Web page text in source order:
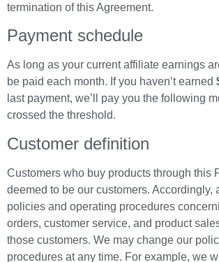
termination of this Agreement.
Payment schedule
As long as your current affiliate earnings
be paid each month. If you haven’t earned
last payment, we’ll pay you the following
crossed the threshold.
Customer definition
Customers who buy products through this
deemed to be our customers. Accordingly,
policies and operating procedures
orders, customer service, and product
those customers. We may change our
procedures at any time. For example, we